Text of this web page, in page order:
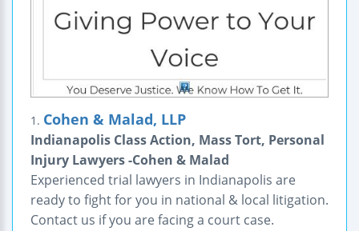
1. Cohen & Malad, LLP
Indianapolis Class Action, Mass Tort, Personal
Injury Lawyers -Cohen & Malad
Experienced trial lawyers in Indianapolis are
ready to fight for you in national & local litigation.
Contact us if you are facing a court case.